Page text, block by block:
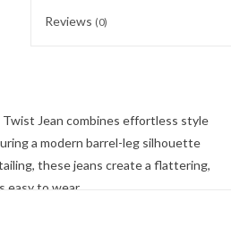
Reviews (0)
Twist Jean combines effortless style
a modern barrel-leg silhouette
these jeans create a flattering,
easy to wear.